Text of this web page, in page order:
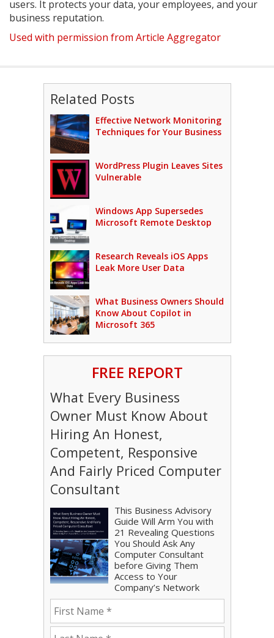
users. It protects your data, your employees, and your
business reputation.
Used with permission from Article Aggregator
Related Posts
Effective Network Monitoring
Techniques for Your Business
WordPress Plugin Leaves Sites
Vulnerable
Windows App Supersedes
Microsoft Remote Desktop
Research Reveals iOS Apps
Leak More User Data
What Business Owners Should
Know About Copilot in
Microsoft 365
FREE REPORT
What Every Business
Owner Must Know About
Hiring An Honest,
Competent, Responsive
And Fairly Priced Computer
Consultant
This Business Advisory
Guide Will Arm You with
21 Revealing Questions
You Should Ask Any
Computer Consultant
before Giving Them
Access to Your
Company’s Network